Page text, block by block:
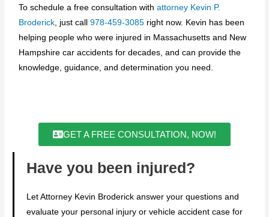
To schedule a free consultation withattorney Kevin P.
Broderick, just call978-459-3085 right now. Kevin has been
helping people who were injured in Massachusetts and New
Hampshire car accidents for decades, and can provide the
knowledge, guidance, and determination you need.
GET A FREE CONSULTATION, NOW!
Have you been injured?
Let Attorney Kevin Broderick answer your questions and
evaluate your personal injury or vehicle accident case for